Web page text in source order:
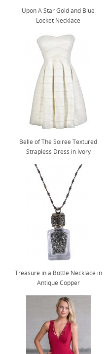
Upon A Star Gold and Blue
Locket Necklace
Belle of The Soiree Textured
Strapless Dress in Ivory
Treasure in a Bottle Necklace in
Antique Copper